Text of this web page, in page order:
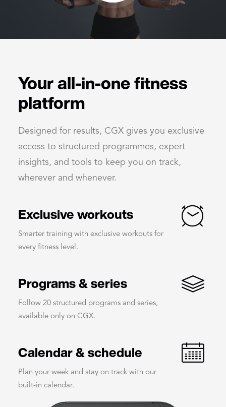
Your all-in-one fitness
platform
Designed for results, CGX gives you exclusive
access to structured programmes, expert
insights, and tools to keep you on track,
wherever and whenever.
Exclusive workouts
Smarter training with exclusive workouts for
every fitness level.
Programs & series
Follow 20 structured programs and series,
available only on CGX.
Calendar & schedule
Plan your week and stay on track with our
built-in calendar.